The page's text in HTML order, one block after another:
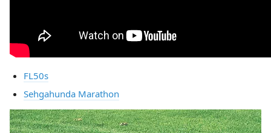
FL50s
Sehgahunda Marathon